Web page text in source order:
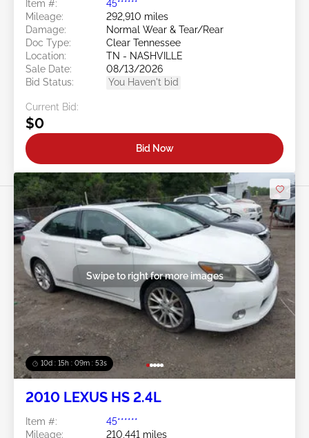
Item #:
45******
Mileage:
292,910 miles
Damage:
Normal Wear & Tear/Rear
Doc Type:
Clear Tennessee
Location:
TN - NASHVILLE
Sale Date:
08/13/2026
Bid Status:
You Haven't bid
Current Bid:
$0
Bid Now
10d : 15h : 09m : 50s
Swipe to right for more images
2010 LEXUS HS 2.4L
Item #:
45******
Mileage:
210,441 miles